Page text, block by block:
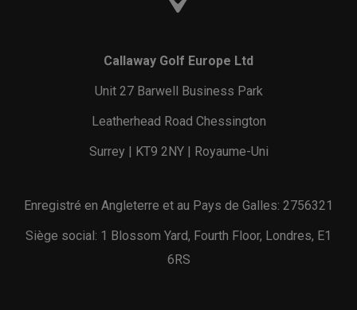
Callaway Golf Europe Ltd
Unit 27 Barwell Business Park
Leatherhead Road Chessington
Surrey | KT9 2NY | Royaume-Uni
Enregistré en Angleterre et au Pays de Galles: 2756321
Siège social: 1 Blossom Yard, Fourth Floor, Londres, E1
6RS